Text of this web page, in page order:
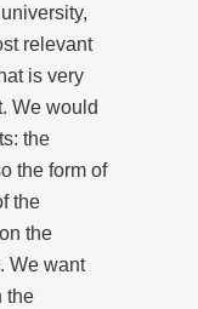
relevant
is very
We would
the
the form of
the
the
We want
the